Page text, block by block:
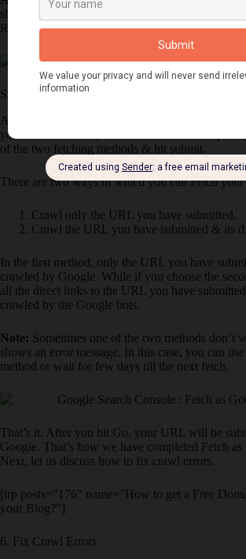
shown in the below image. Now you need to
Request indexing.
Step 3: Choose Fetching Method
After you click on Request Indexing, a pop up
your screen where you need to solve the Captcha,
of the two fetching methods & hit submit.
There are two ways in which you can Fetch your
Crawl only the URL you have submitted.
Crawl the URL you have submitted & its
In the first method, only the URL you have
crawled by Google. While if you choose the
all the direct links to the URL you have
crawled by the Google bots.
Note: Sometimes one of the two methods don’t
shows an error message. In this case, you can
method or wait for few days till the next fetch.
That’s it. After you hit Go, your URL will be
Google. That’s how we have completed Fetch as
Next, let us discuss how to fix crawl errors.
[irp posts=”176″ name=”How to get a Free
your Blog?”]
6. Fix Crawl Errors